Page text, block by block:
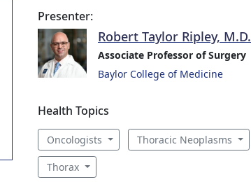
Presenter:
Robert Taylor Ripley, M.D.
Associate Professor of Surgery
Baylor College of Medicine
Health Topics
Oncologists Thoracic Neoplasms
Thorax